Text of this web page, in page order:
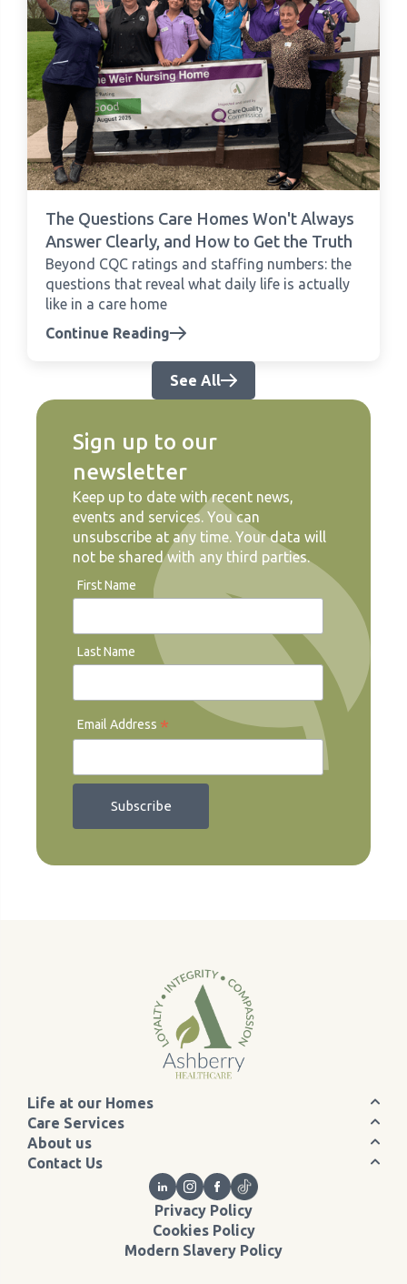
The Questions Care Homes Won't Always
Answer Clearly, and How to Get the Truth
Beyond CQC ratings and staffing numbers: the
questions that reveal what daily life is actually
like in a care home
Continue Reading
See All
Sign up to our
newsletter
Keep up to date with recent news,
events and services. You can
unsubscribe at any time. Your data will
not be shared with any third parties.
First Name
Last Name
Email Address *
Life at our Homes
Care Services
About us
Contact Us
Privacy Policy
Cookies Policy
Modern Slavery Policy